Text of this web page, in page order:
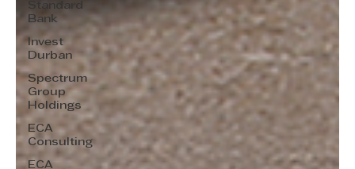
Standard
Bank
Invest
Durban
Spectrum
Group
Holdings
ECA
Consulting
ECA